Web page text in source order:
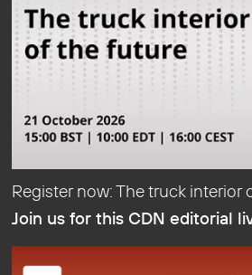
Register now: The truck interior
Join us for this CDN editorial